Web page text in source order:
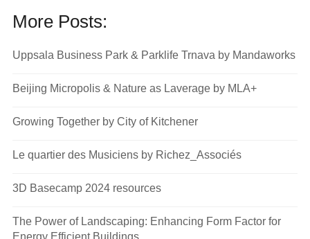
More Posts:
Uppsala Business Park & Parklife Trnava by Mandaworks
Beijing Micropolis & Nature as Laverage by MLA+
Growing Together by City of Kitchener
Le quartier des Musiciens by Richez_Associés
3D Basecamp 2024 resources
The Power of Landscaping: Enhancing Form Factor for
Energy Efficient Buildings